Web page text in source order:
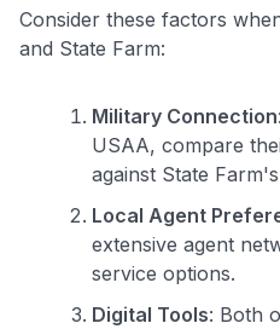
Consider these factors
and State Farm:
Military Connection
USAA, compare
against State
Local Agent
extensive agent
service options.
Digital Tools: Both